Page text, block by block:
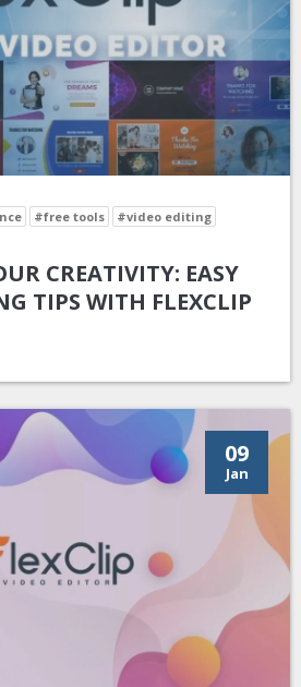
#free tools #video editing
CREATIVITY: EASY
TIPS WITH FLEXCLIP
09
Jan